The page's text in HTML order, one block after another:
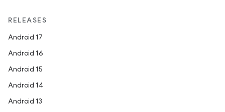
RELEASES
Android 17
Android 16
Android 15
Android 14
Android 13